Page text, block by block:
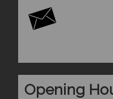
Opening